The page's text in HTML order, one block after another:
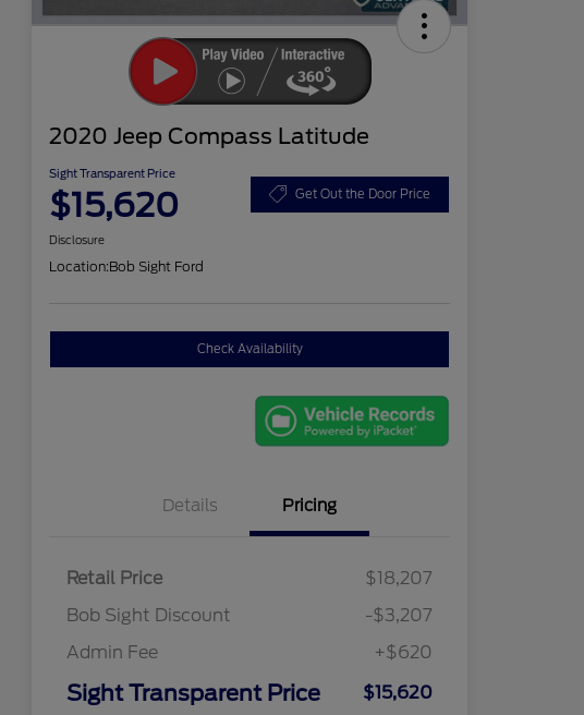
2020 Jeep Compass Latitude
Sight Transparent Price
$15,620 Get Out the Door Price
Disclosure
Location:Bob Sight Ford
Check Availability
Details Pricing
Retail Price
$18,207
Bob Sight Discount
-$3,207
Admin Fee
+$620
Sight Transparent Price $15,620